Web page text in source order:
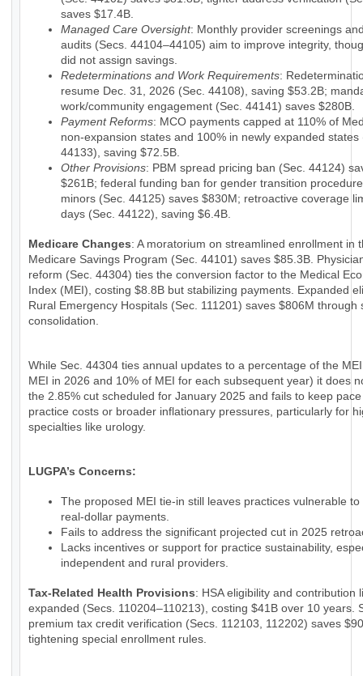
saves $17.4B.
Managed Care Oversight: Monthly provider screenings
audits (Secs. 44104–44105) aim to improve integrity,
did not assign savings.
Redeterminations and Work Requirements:
resume Dec. 31, 2026 (Sec. 44108), saving $53.2B;
work/community engagement (Sec. 44141) saves $280B.
Payment Reforms: MCO payments capped at 110% of
non-expansion states and 100% in newly expanded states
44133), saving $72.5B.
Other Provisions: PBM spread pricing ban (Sec. 44124)
$261B; federal funding ban for gender transition
minors (Sec. 44125) saves $830M; retroactive coverage
days (Sec. 44122), saving $6.4B.
Medicare Changes: A moratorium on streamlined enrollment in
Medicare Savings Program (Sec. 44101) saves $85.3B.
reform (Sec. 44304) ties the conversion factor to the Medical
Index (MEI), costing $8.8B but stabilizing payments. Expanded
Rural Emergency Hospitals (Sec. 111201) saves $806M through
consolidation.
While Sec. 44304 ties annual updates to a percentage of the
MEI in 2026 and 10% of MEI for each subsequent year) it does
the 2.85% cut scheduled for January 2025 and fails to keep
practice costs or broader inflationary pressures, particularly for
specialties like urology.
LUGPA’s Concerns:
The proposed MEI tie-in still leaves practices vulnerable to
real-dollar payments.
Fails to address the significant projected cut in 2025
Lacks incentives or support for practice sustainability,
independent and rural providers.
Tax-Related Health Provisions: HSA eligibility and contribution
expanded (Secs. 110204–110213), costing $41B over 10 years.
premium tax credit verification (Secs. 112103, 112202) saves
tightening special enrollment rules.